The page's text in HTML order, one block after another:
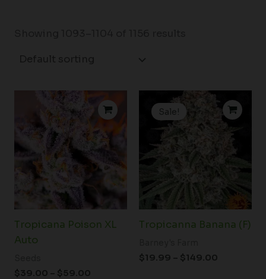
Tropicana Poison XL
Auto
$39.00 – $59.00
range:
$39.00
through
$59.00
Sale!
Tropicanna Banana (F)
$19.99 – $149.00
range:
$19.99
through
$149.00